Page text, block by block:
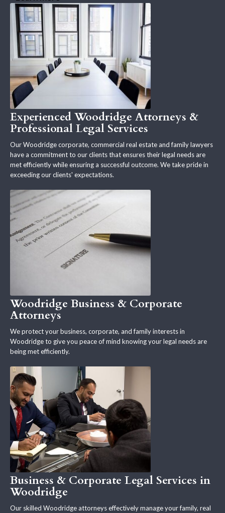
Experienced Woodridge Attorneys &
Professional Legal Services
Our Woodridge corporate, commercial real estate and family lawyers
have a commitment to our clients that ensures their legal needs are
met efficiently while ensuring a successful outcome. We take pride in
exceeding our clients' expectations.
Woodridge Business & Corporate
Attorneys
We protect your business, corporate, and family interests in
Woodridge to give you peace of mind knowing your legal needs are
being met efficiently.
Business & Corporate Legal Services in
Woodridge
Our skilled Woodridge attorneys effectively manage your family, real